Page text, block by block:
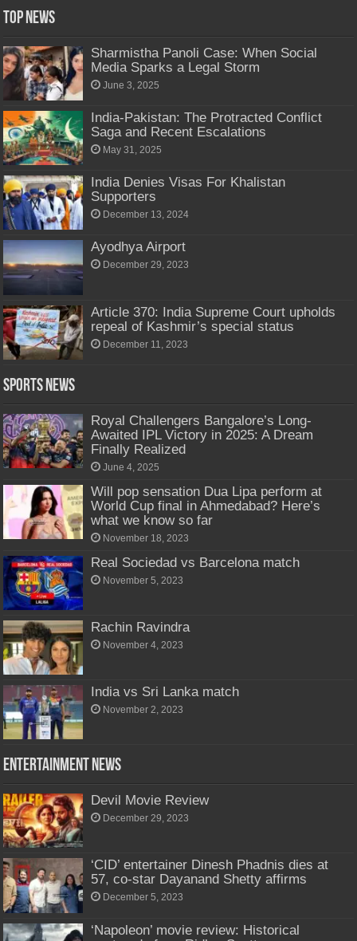
Top News
Sharmistha Panoli Case: When Social
Media Sparks a Legal Storm
June 3, 2025
India-Pakistan: The Protracted Conflict
Saga and Recent Escalations
May 31, 2025
India Denies Visas For Khalistan
Supporters
December 13, 2024
Ayodhya Airport
December 29, 2023
Article 370: India Supreme Court upholds
repeal of Kashmir’s special status
December 11, 2023
Sports News
Royal Challengers Bangalore’s Long-
Awaited IPL Victory in 2025: A Dream
Finally Realized
June 4, 2025
Will pop sensation Dua Lipa perform at
World Cup final in Ahmedabad? Here’s
what we know so far
November 18, 2023
Real Sociedad vs Barcelona match
November 5, 2023
Rachin Ravindra
November 4, 2023
India vs Sri Lanka match
November 2, 2023
Entertainment News
Devil Movie Review
December 29, 2023
‘CID’ entertainer Dinesh Phadnis dies at
57, co-star Dayanand Shetty affirms
December 5, 2023
‘Napoleon’ movie review: Historical